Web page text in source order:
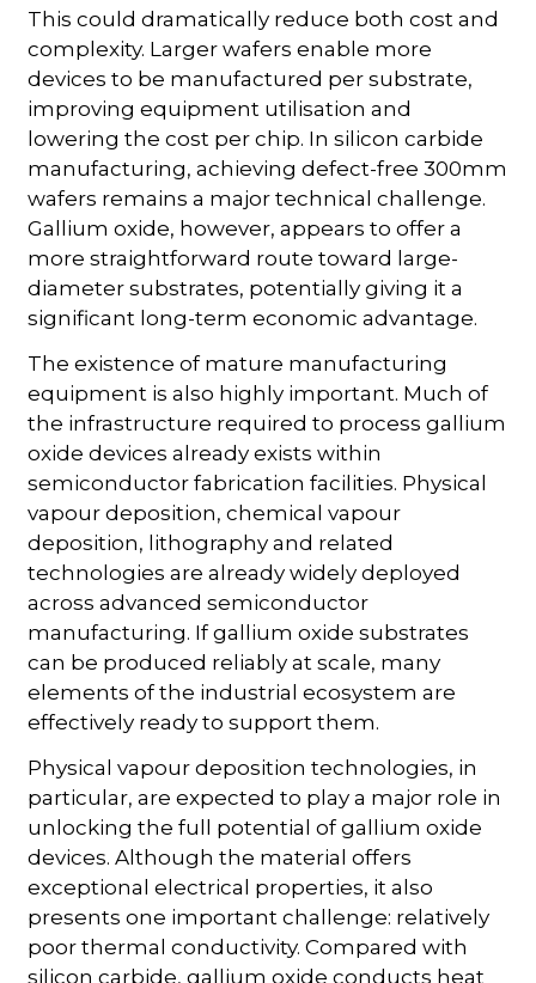
This could dramatically reduce both cost and
complexity. Larger wafers enable more
devices to be manufactured per substrate,
improving equipment utilisation and
lowering the cost per chip. In silicon carbide
manufacturing, achieving defect-free 300mm
wafers remains a major technical challenge.
Gallium oxide, however, appears to offer a
more straightforward route toward large-
diameter substrates, potentially giving it a
significant long-term economic advantage.
The existence of mature manufacturing
equipment is also highly important. Much of
the infrastructure required to process gallium
oxide devices already exists within
semiconductor fabrication facilities. Physical
vapour deposition, chemical vapour
deposition, lithography and related
technologies are already widely deployed
across advanced semiconductor
manufacturing. If gallium oxide substrates
can be produced reliably at scale, many
elements of the industrial ecosystem are
effectively ready to support them.
Physical vapour deposition technologies, in
particular, are expected to play a major role in
unlocking the full potential of gallium oxide
devices. Although the material offers
exceptional electrical properties, it also
presents one important challenge: relatively
poor thermal conductivity. Compared with
silicon carbide, gallium oxide conducts heat